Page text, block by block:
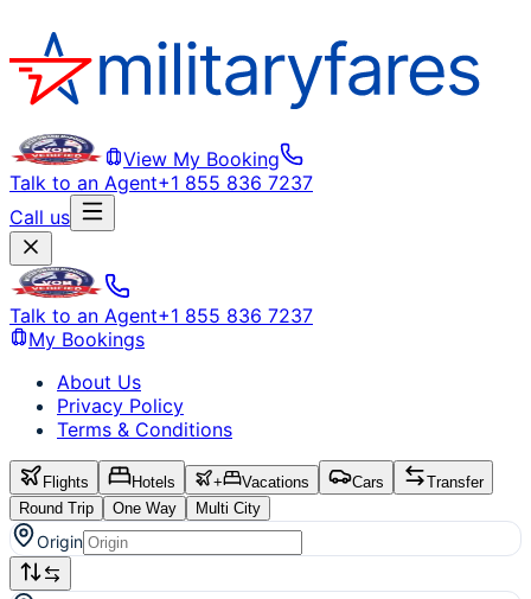
View My Booking
Talk to an Agent+1 855 836 7237
Call us
Talk to an Agent+1 855 836 7237
My Bookings
About Us
Privacy Policy
Terms & Conditions
Flights Hotels + Vacations Cars
Transfer
Round Trip
One Way Multi City
Origin